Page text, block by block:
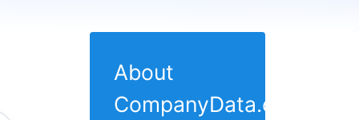
About
CompanyData.com